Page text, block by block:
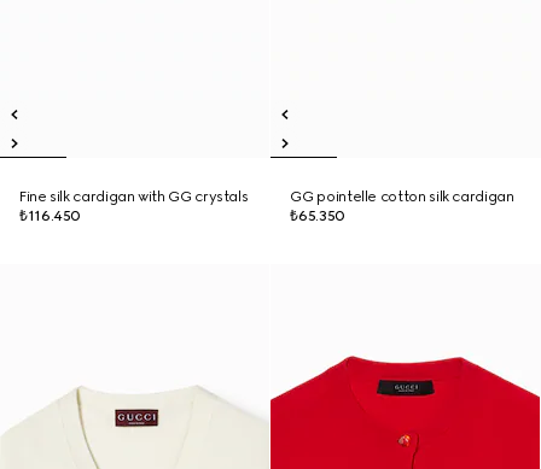
Fine silk cardigan with GG crystals
₺116.450
GG pointelle cotton silk cardigan
₺65.350